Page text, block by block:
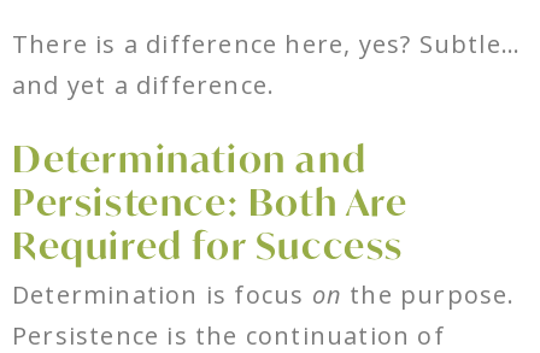
There is a difference here, yes? Subtle…
and yet a difference.
Determination and
Persistence: Both Are
Required for Success
Determination is focus on the purpose.
Persistence is the continuation of